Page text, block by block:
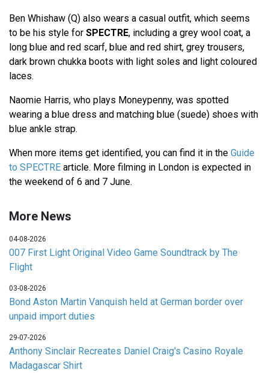
Ben Whishaw (Q) also wears a casual outfit, which seems
to be his style for SPECTRE, including a grey wool coat, a
long blue and red scarf, blue and red shirt, grey trousers,
dark brown chukka boots with light soles and light coloured
laces.
Naomie Harris, who plays Moneypenny, was spotted
wearing a blue dress and matching blue (suede) shoes with
blue ankle strap.
When more items get identified, you can find it in the Guide
to SPECTRE article. More filming in London is expected in
the weekend of 6 and 7 June.
More News
04-08-2026
007 First Light Original Video Game Soundtrack by The
Flight
03-08-2026
Bond Aston Martin Vanquish held at German border over
unpaid import duties
29-07-2026
Anthony Sinclair Recreates Daniel Craig's Casino Royale
Madagascar Shirt